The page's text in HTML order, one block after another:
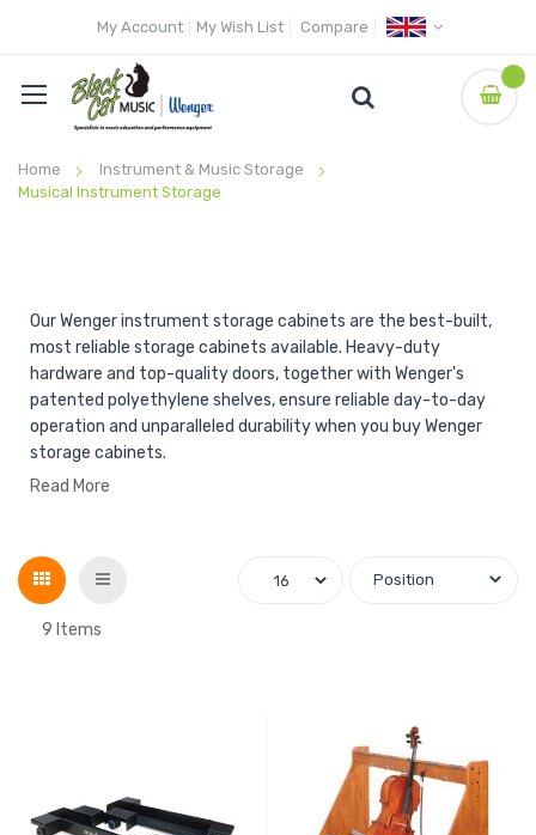
My Account My Wish List Compare
Home
Instrument & Music Storage
Musical Instrument Storage
Our Wenger instrument storage cabinets are the best-built,
most reliable storage cabinets available. Heavy-duty
hardware and top-quality doors, together with Wenger's
patented polyethylene shelves, ensure reliable day-to-day
operation and unparalleled durability when you buy Wenger
storage cabinets.
Read More
Grid List
9 Items